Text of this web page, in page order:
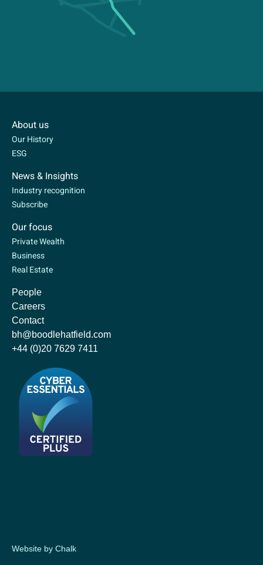
About us
Our History
ESG
News & Insights
Industry recognition
Subscribe
Our focus
Private Wealth
Business
Real Estate
People
Careers
Contact
bh@boodlehatfield.com
+44 (0)20 7629 7411
Website by Chalk